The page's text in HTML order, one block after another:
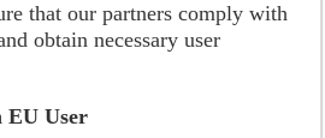
that our partners comply with
obtain necessary user
EU User